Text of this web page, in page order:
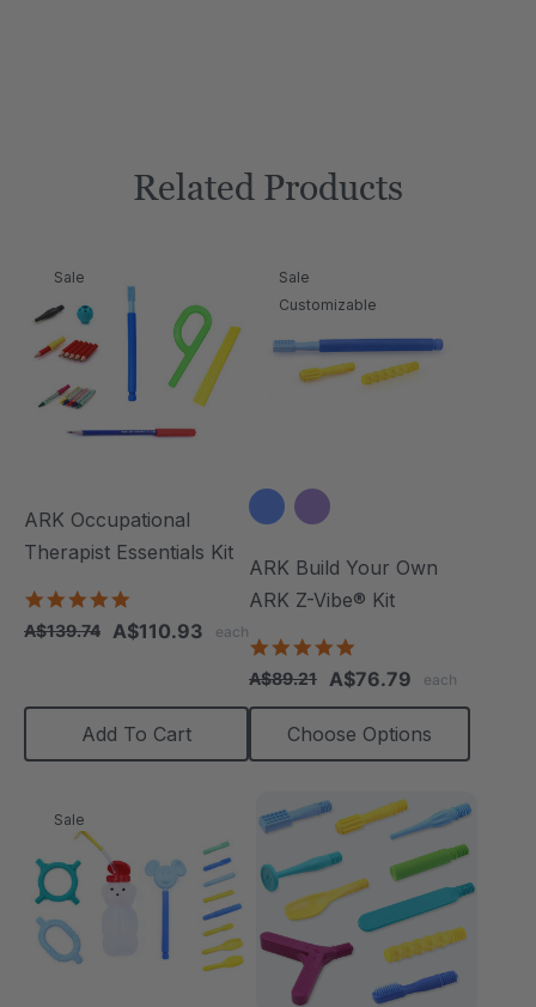
Related Products
Sale
ARK Occupational
Therapist Essentials Kit
star
rating
A$139.74 A$110.93 each
Add To Cart
Sale
Customizable
ARK Build Your Own
ARK Z-Vibe® Kit
star
rating
A$89.21 A$76.79 each
Choose Options
Sale